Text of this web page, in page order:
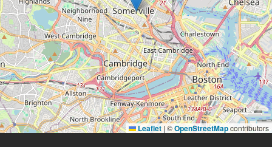
Leaflet |©OpenStreetMapcontributors